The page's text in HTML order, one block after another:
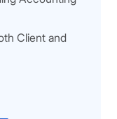
Client and